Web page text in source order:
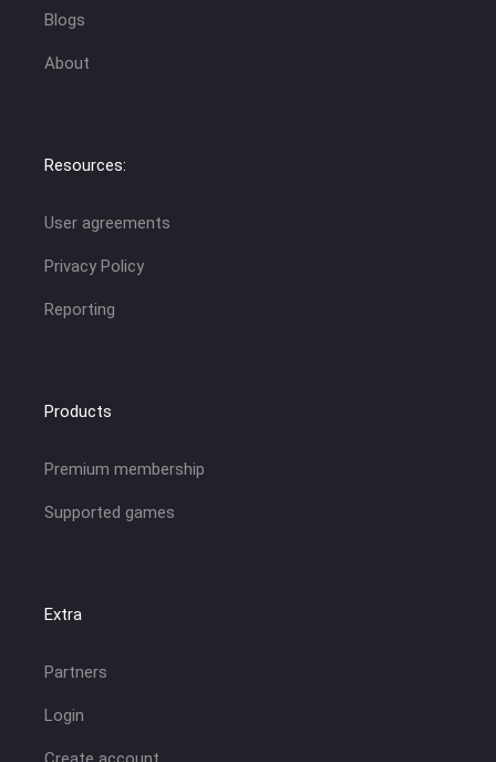
Blogs
About
Resources:
User agreements
Privacy Policy
Reporting
Products
Premium membership
Supported games
Extra
Partners
Login